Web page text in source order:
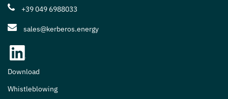
+39 049 6988033
sales@kerberos.energy
Download
Whistleblowing